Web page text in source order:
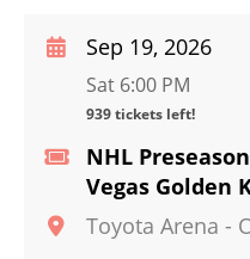
NHL
Vegas Golden
Toyota Arena -
Sep 19, 2026
Sat 6:00 PM
939 tickets left!